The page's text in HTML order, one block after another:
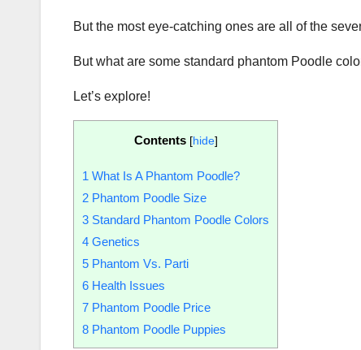
But the most eye-catching ones are all of the
But what are some standard phantom Poodle
Let’s explore!
Contents [hide]
1 What Is A Phantom Poodle?
2 Phantom Poodle Size
3 Standard Phantom Poodle Colors
4 Genetics
5 Phantom Vs. Parti
6 Health Issues
7 Phantom Poodle Price
8 Phantom Poodle Puppies